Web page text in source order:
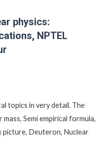
physics:
NPTEL
topics in very detail. The
Semi empirical formula,
picture, Deuteron, Nuclear